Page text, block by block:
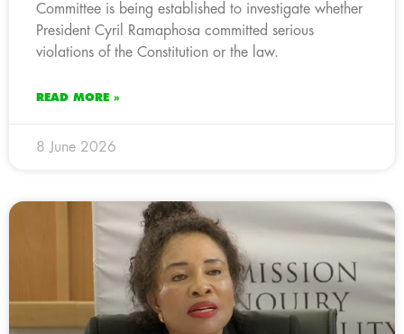
Committee is being established to investigate whether
President Cyril Ramaphosa committed serious
violations of the Constitution or the law.
READ MORE »
8 June 2026